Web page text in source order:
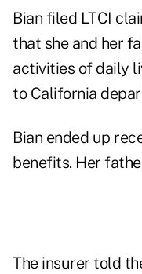
Bian filed LTCI
that she and her
activities of daily
to California
Bian ended up
benefits. Her
The insurer told